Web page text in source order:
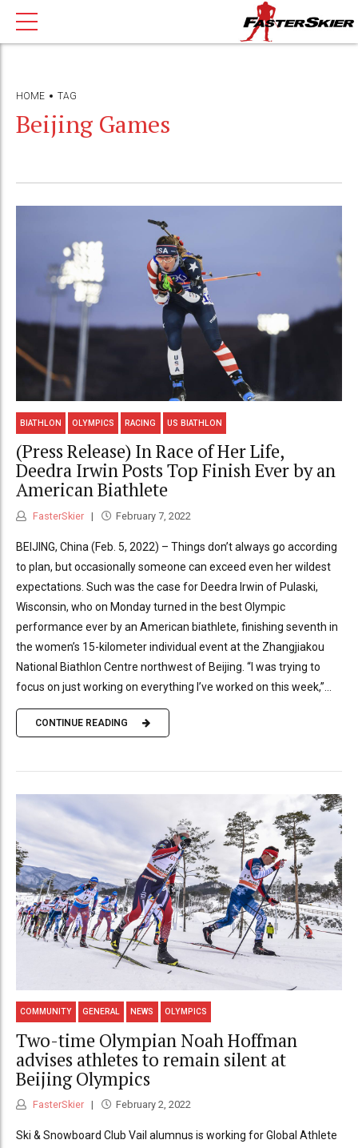
HOME TAG
Beijing Games
BIATHLON OLYMPICS RACING US BIATHLON
(Press Release) In Race of Her Life,
Deedra Irwin Posts Top Finish Ever by an
American Biathlete
FasterSkier February 7, 2022
BEIJING, China (Feb. 5, 2022) – Things don’t always go according
to plan, but occasionally someone can exceed even her wildest
expectations. Such was the case for Deedra Irwin of Pulaski,
Wisconsin, who on Monday turned in the best Olympic
performance ever by an American biathlete, finishing seventh in
the women’s 15-kilometer individual event at the Zhangjiakou
National Biathlon Centre northwest of Beijing. “I was trying to
focus on just working on everything I’ve worked on this week,”...
CONTINUE READING
COMMUNITY GENERAL NEWS OLYMPICS
Two-time Olympian Noah Hoffman
advises athletes to remain silent at
Beijing Olympics
FasterSkier February 2, 2022
Ski & Snowboard Club Vail alumnus is working for Global Athlete